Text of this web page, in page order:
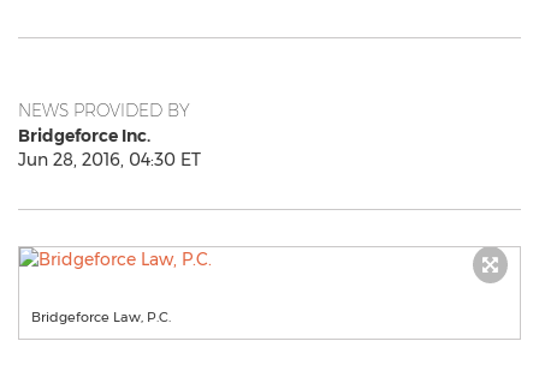
NEWS PROVIDED BY
Bridgeforce Inc.
Jun 28, 2016, 04:30 ET
Bridgeforce Law, P.C.